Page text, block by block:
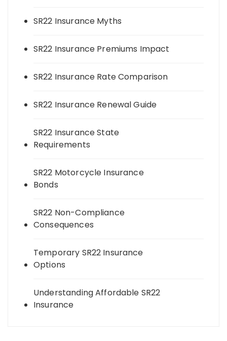
SR22 Insurance Myths
SR22 Insurance Premiums Impact
SR22 Insurance Rate Comparison
SR22 Insurance Renewal Guide
SR22 Insurance State
Requirements
SR22 Motorcycle Insurance
Bonds
SR22 Non-Compliance
Consequences
Temporary SR22 Insurance
Options
Understanding Affordable SR22
Insurance